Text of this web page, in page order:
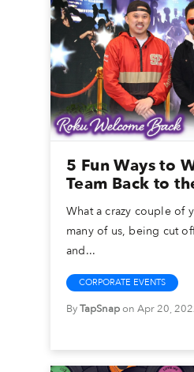
5 Fun Ways to
Team Back to
What a crazy couple of
many of us, being cut
and...
CORPORATE EVENTS
ByTapSnapon Apr 20,